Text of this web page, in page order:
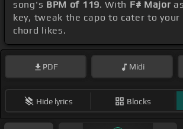
song's BPM of 119. With F# Major
key, tweak the capo to cater to your
chord likes.
PDF Midi
Hide lyrics Blocks